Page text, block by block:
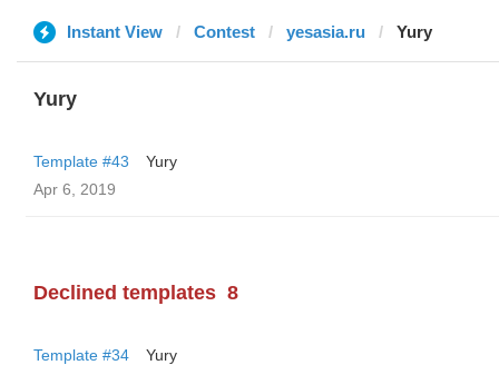
Instant View Contest yesasia.ru Yury
Yury
Template #43
Yury
Apr 6, 2019
Declined templates 8
Template #34
Yury